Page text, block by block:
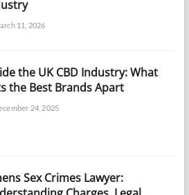
11, 2026
the UK CBD Industry: What
the Best Brands Apart
24, 2025
Sex Crimes Lawyer: